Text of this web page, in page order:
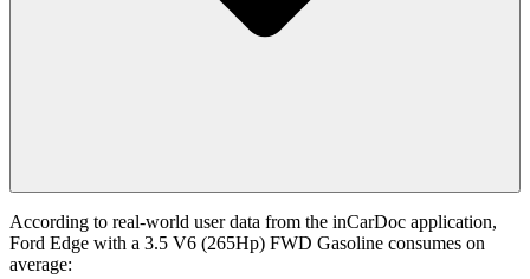
According to real-world user data from the inCarDoc application,
Ford Edge with a 3.5 V6 (265Hp) FWD Gasoline consumes on
average: